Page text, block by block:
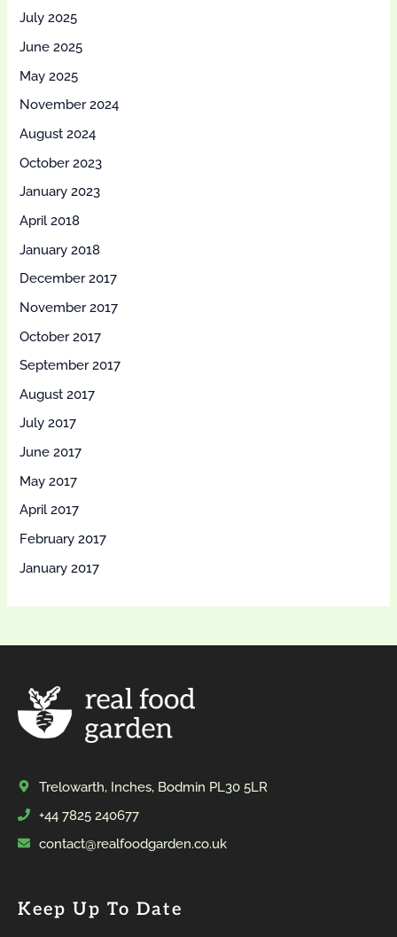
July 2025
June 2025
May 2025
November 2024
August 2024
October 2023
January 2023
April 2018
January 2018
December 2017
November 2017
October 2017
September 2017
August 2017
July 2017
June 2017
May 2017
April 2017
February 2017
January 2017
Trelowarth, Inches, Bodmin PL30 5LR
+44 7825 240677
contact@realfoodgarden.co.uk
Keep Up To Date